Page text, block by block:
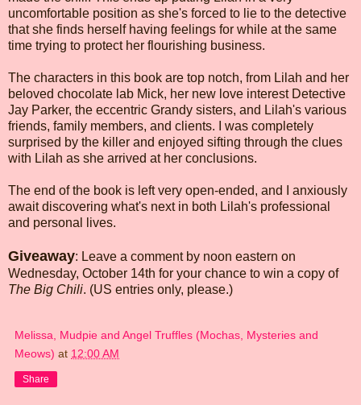
uncomfortable position as she's forced to lie to the detective
that she finds herself having feelings for while at the same
time trying to protect her flourishing business.
The characters in this book are top notch, from Lilah and her
beloved chocolate lab Mick, her new love interest Detective
Jay Parker, the eccentric Grandy sisters, and Lilah's various
friends, family members, and clients. I was completely
surprised by the killer and enjoyed sifting through the clues
with Lilah as she arrived at her conclusions.
The end of the book is left very open-ended, and I anxiously
await discovering what's next in both Lilah's professional
and personal lives.
Giveaway: Leave a comment by noon eastern on
Wednesday, October 14th for your chance to win a copy of
The Big Chili. (US entries only, please.)
Melissa, Mudpie and Angel Truffles (Mochas, Mysteries and
Meows) at 12:00 AM
Share